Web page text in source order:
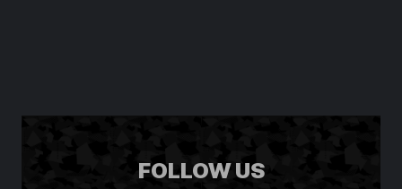
FOLLOW US